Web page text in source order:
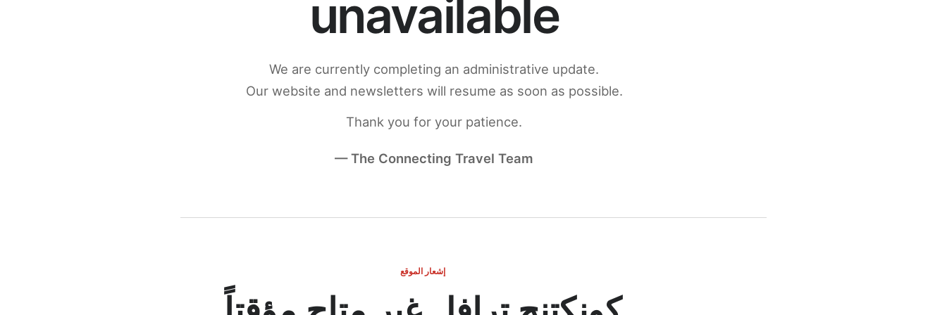
unavailable
We are currently completing an administrative update.
Our website and newsletters will resume as soon as possible.
Thank you for your patience.
— The Connecting Travel Team
إشعار الموقع